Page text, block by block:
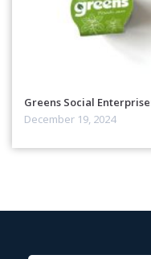
Greens Social
December 19, 2024